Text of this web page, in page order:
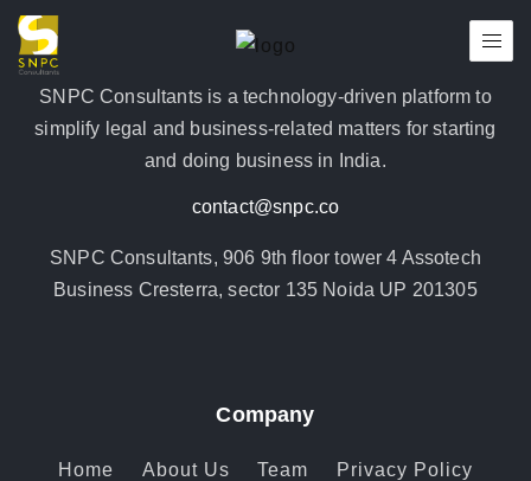
SNPC Consultants is a technology-driven platform to
simplify legal and business-related matters for starting
and doing business in India.
contact@snpc.co
SNPC Consultants, 906 9th floor tower 4 Assotech
Business Cresterra, sector 135 Noida UP 201305
Company
Home About Us Team
Privacy Policy